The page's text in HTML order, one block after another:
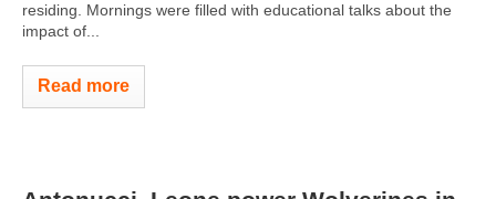
residing. Mornings were filled with educational talks about the
impact of...
Read more